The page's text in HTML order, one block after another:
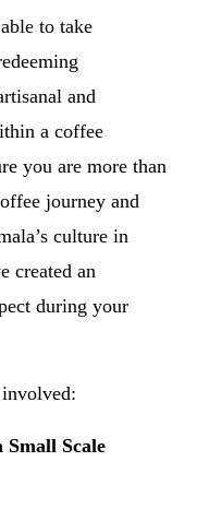
to take
and
a coffee
you are more than
journey and
culture in
created an
during your
Scale